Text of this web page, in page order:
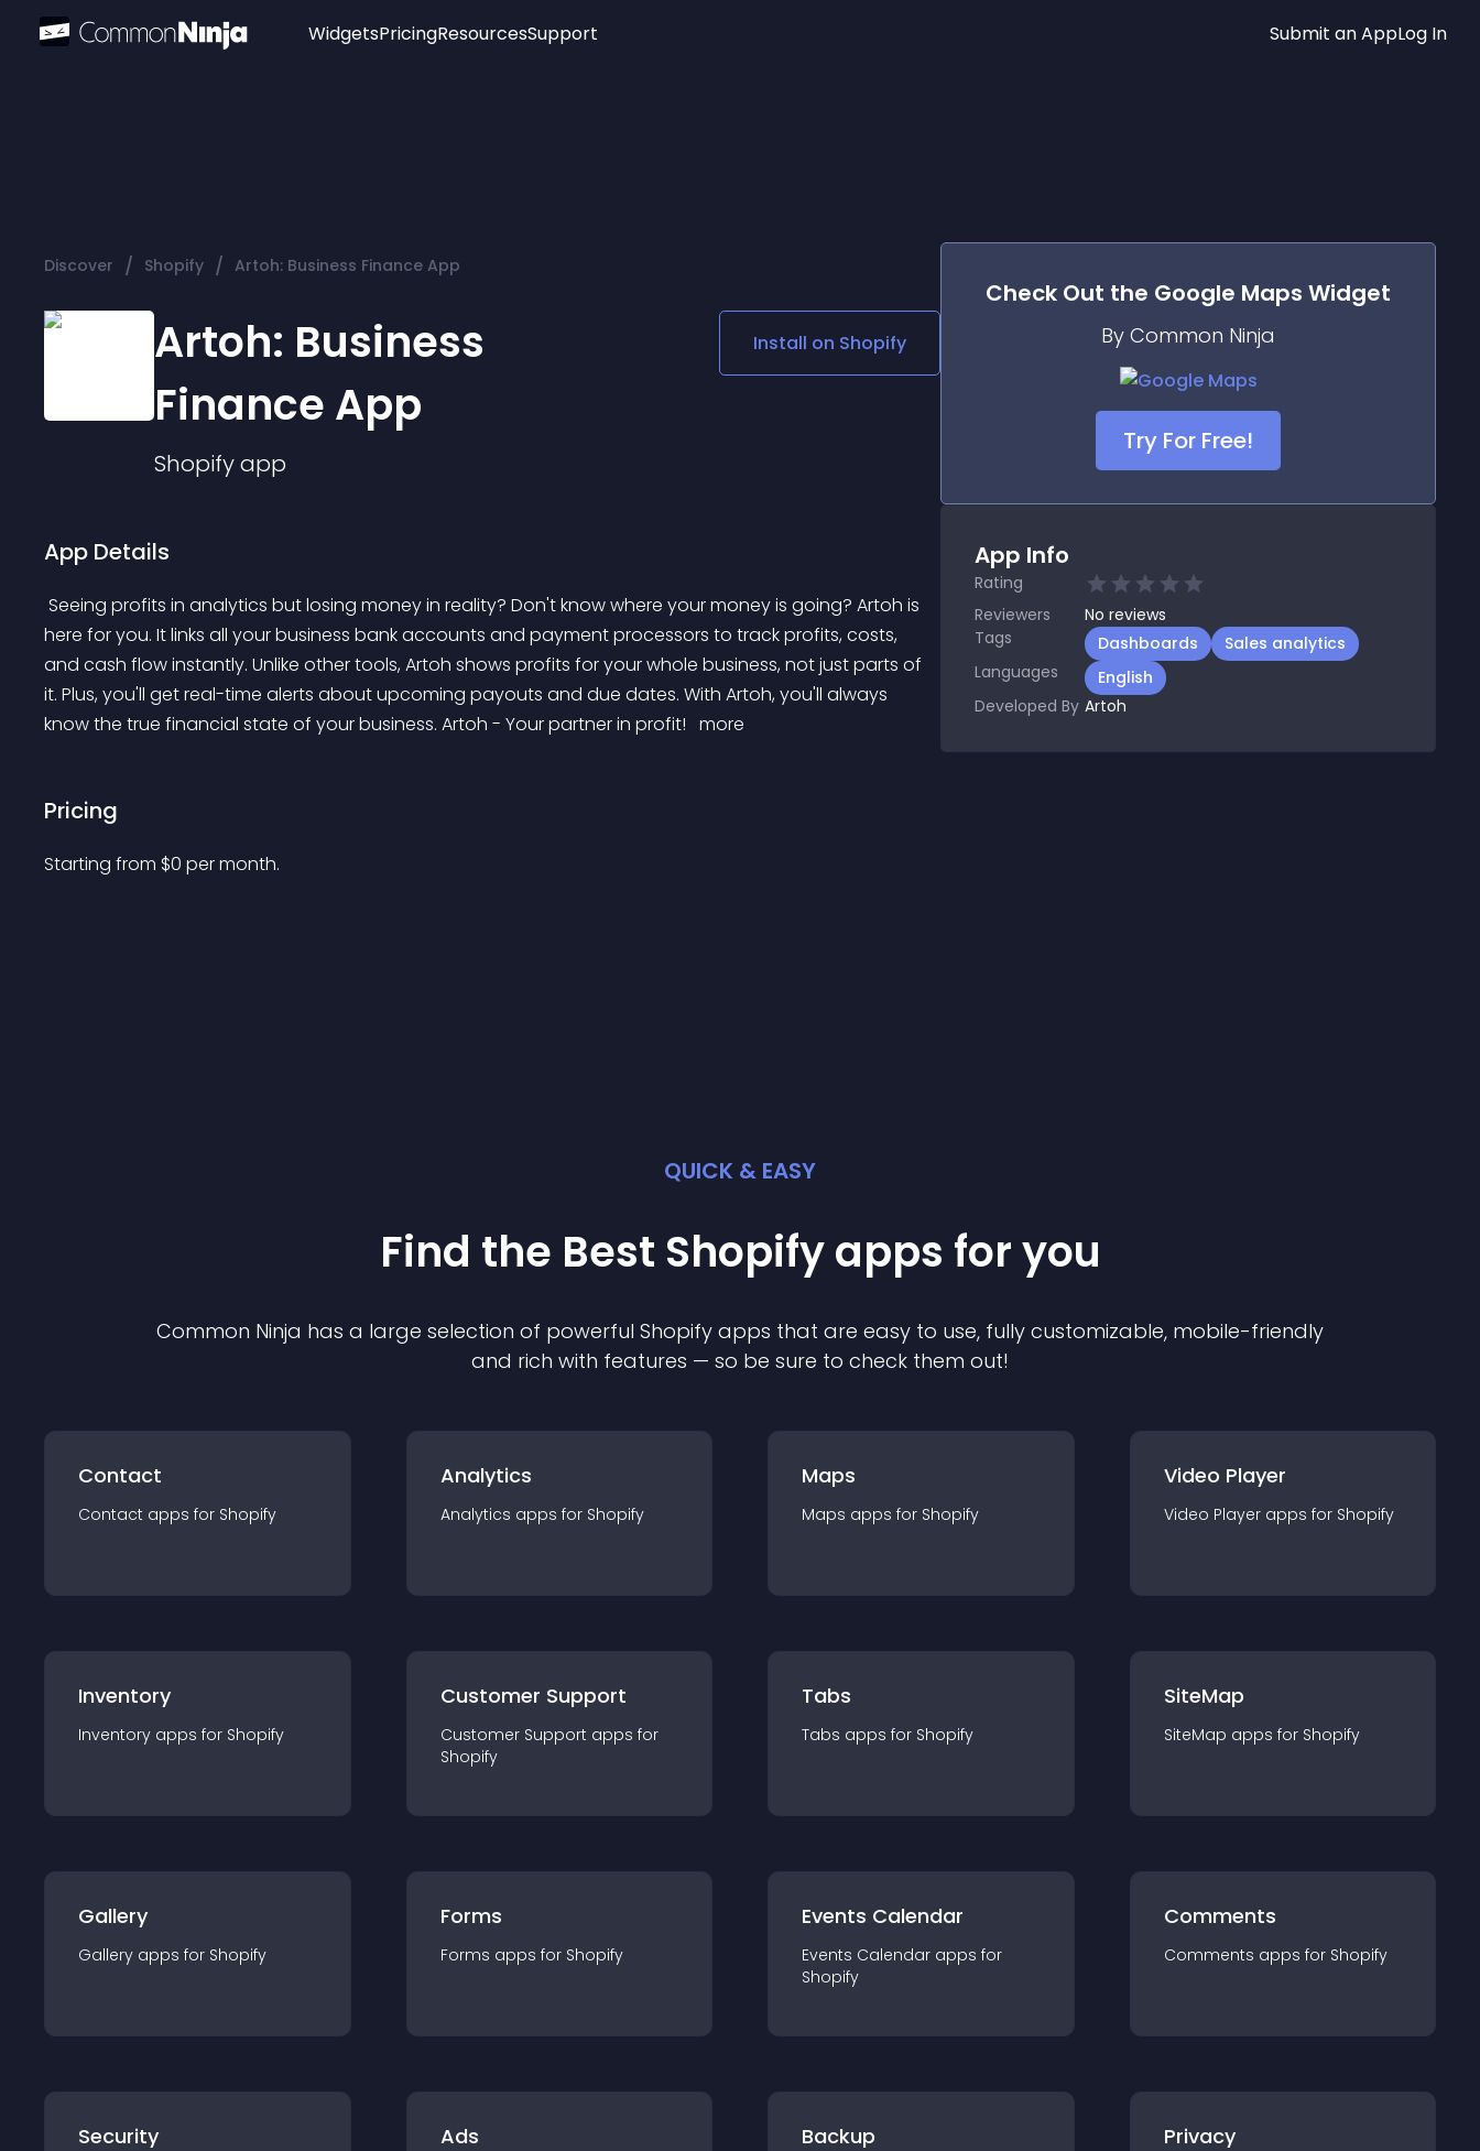
Widgets
Audio Player
Logo
Social Media Links
Lottie Player
PricingResourcesSupport Submit an AppLog In
Discover / Shopify / Artoh: Business Finance App
Artoh: Business
Finance App
Shopifyapp
Install on Shopify
App Details
here for you. It links all your business bank accounts and payment processors to track profits, costs,
and cash flow instantly. Unlike other tools, Artoh shows profits for your whole business, not just parts of
it. Plus, you'll get real-time alerts about upcoming payouts and due dates. With Artoh, you'll always
know the true financial state of your business. Artoh - Your partner in profit! more
Pricing
Starting from $0 per month.
Check Out the Google Maps Widget
By Common Ninja
Try For Free!
App Info
Rating
Reviewers
No reviews
Tags
Dashboards
Sales analytics
Languages
English
Developed By Artoh
QUICK & EASY
Find the Best Shopifyapps for you
Common Ninja has a large selection of powerful Shopify apps that are easy to use, fully customizable, mobile-friendly
and rich with features — so be sure to check them out!
Contact
Contact apps for Shopify
Analytics
Analytics apps for Shopify
Maps
Maps apps for Shopify
Video Player
Video Player apps for Shopify
Inventory
Inventory apps for Shopify
Customer Support
Customer Support apps for
Shopify
Tabs
Tabs apps for Shopify
SiteMap
SiteMap apps for Shopify
Gallery
Gallery apps for Shopify
Forms
Forms apps for Shopify
Events Calendar
Events Calendar apps for
Shopify
Comments
Comments apps for Shopify
Security Ads Backup Privacy